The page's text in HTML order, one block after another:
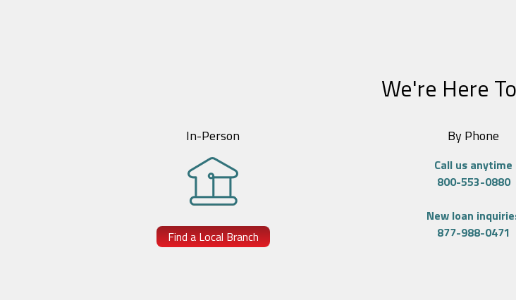
We're Here
In-Person
Find a Local Branch
By Phone
Call us anytime
800-553-0880
New loan
877-988-0471